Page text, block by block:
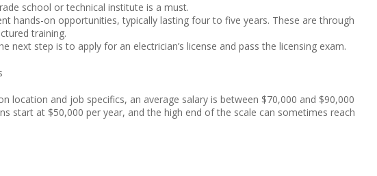
school or technical institute is a must.
hands-on opportunities, typically lasting four to five years. These are through
training.
next step is to apply for an electrician’s license and pass the licensing exam.
location and job specifics, an average salary is between $70,000 and $90,000
start at $50,000 per year, and the high end of the scale can sometimes reach